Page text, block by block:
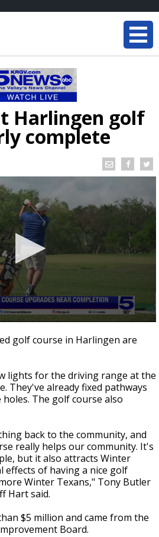
Harlingen golf
complete
golf course in Harlingen are
lights for the driving range at the
They've already fixed pathways
The golf course also
back to the community, and
really helps our community. It's
but it also attracts Winter
effects of having a nice golf
Winter Texans," Tony Butler
Hart said.
$5 million and came from the
Board.